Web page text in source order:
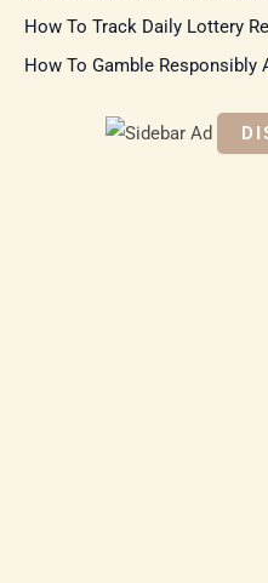
How To Track Daily Lottery
How To Gamble Responsibly